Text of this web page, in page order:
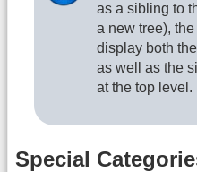
as a sibling to
a new tree),
display both
as well as the
at the top level.
Special